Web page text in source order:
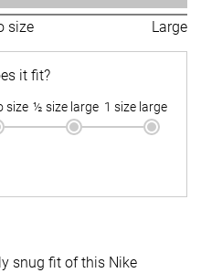
size Large
it fit?
size ½ size large 1 size large
snug fit of this Nike